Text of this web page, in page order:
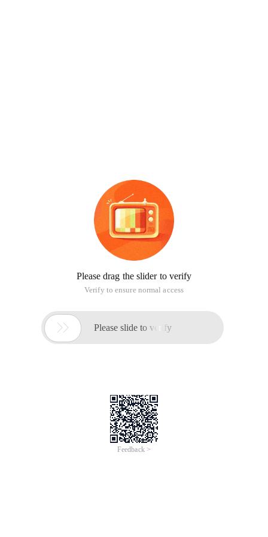
Please drag the slider to verify
Verify to ensure normal access
 Please slide to verify
Feedback >